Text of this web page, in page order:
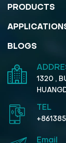
PRODUCTS
BLOGS
1320 ,
TEL
Email